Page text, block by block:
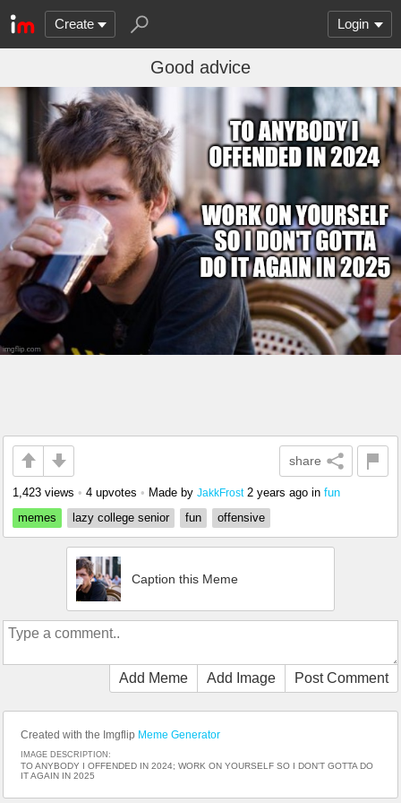
Create Login
Good advice
share
1,423 views • 4 upvotes • Made by JakkFrost 2 years ago in fun
memes
lazy college senior fun offensive
Caption this Meme
Add Meme Add Image Post Comment
Created with the Imgflip Meme Generator
IMAGE DESCRIPTION:
TO ANYBODY I OFFENDED IN 2024; WORK ON YOURSELF SO I DON'T GOTTA DO
IT AGAIN IN 2025